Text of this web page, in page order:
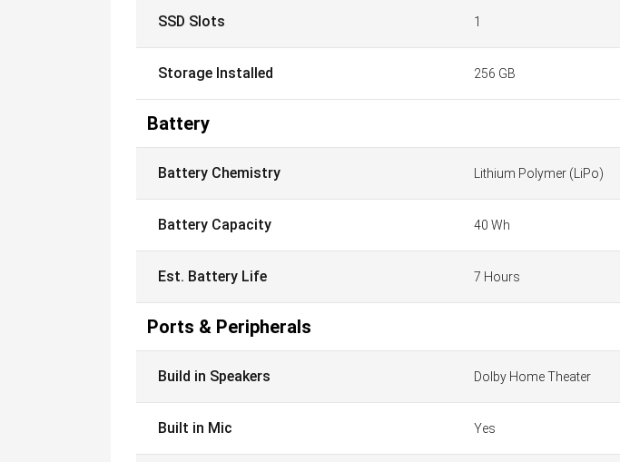
SSD Slots 1
Storage Installed 256 GB
Battery
Battery Chemistry Lithium Polymer (LiPo)
Battery Capacity 40 Wh
Est. Battery Life 7 Hours
Ports & Peripherals
Build in Speakers Dolby Home Theater
Built in Mic Yes